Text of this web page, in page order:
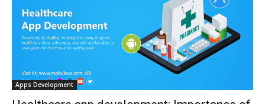
Apps Development